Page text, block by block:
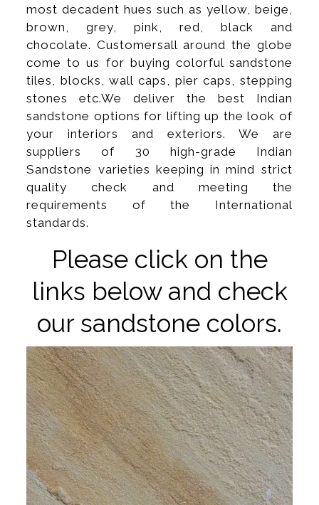
most decadent hues such as yellow, beige,
brown, grey, pink, red, black and
chocolate. Customersall around the globe
come to us for buying colorful sandstone
tiles, blocks, wall caps, pier caps, stepping
stones etc.We deliver the best Indian
sandstone options for lifting up the look of
your interiors and exteriors. We are
suppliers of 30 high-grade Indian
Sandstone varieties keeping in mind strict
quality check and meeting the
requirements of the International
standards.
Please click on the
links below and check
our sandstone colors.